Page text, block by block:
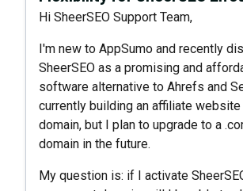
Hi SheerSEO Support Team,
I'm new to AppSumo and recently
SheerSEO as a promising and
software alternative to Ahrefs and
currently building an affiliate
domain, but I plan to upgrade to a
domain in the future.
My question is: if I activate